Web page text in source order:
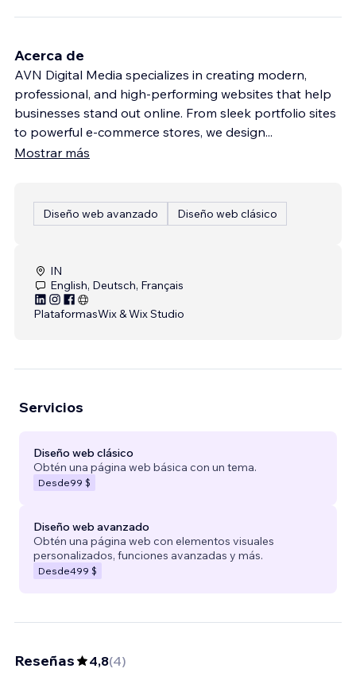
Acerca de
AVN Digital Media specializes in creating modern,
professional, and high-performing websites that help
businesses stand out online. From sleek portfolio sites
to powerful e-commerce stores, we design...
Mostrar más
Diseño web avanzado Diseño web clásico
IN
English, Deutsch, Français
PlataformasWix & Wix Studio
Servicios
Diseño web clásico
Obtén una página web básica con un tema.
Desde99 $
Diseño web avanzado
Obtén una página web con elementos visuales
personalizados, funciones avanzadas y más.
Desde499 $
Reseñas 4,8(4)